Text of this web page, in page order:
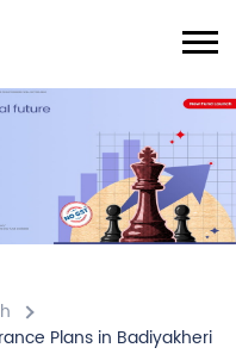
Plans in Badiyakheri